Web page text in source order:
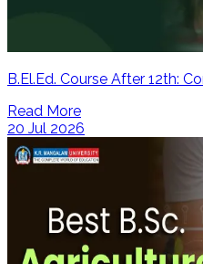
B.El.Ed. Course After 12th:
Read More
20 Jul 2026